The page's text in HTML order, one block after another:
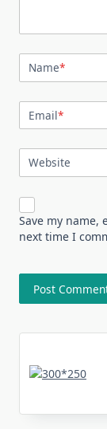
Name*
Email*
Website
Save my
next time I